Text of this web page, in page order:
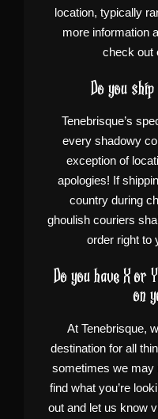
location, typically
more information
check out
Do you
Tenebrisque’s
every shadowy
exception of
apologies! If
country during
ghoulish couriers
order right to
Do you have X or
on
At Tenebrisque,
destination for all
sometimes we may
find what you’re
out and let us know